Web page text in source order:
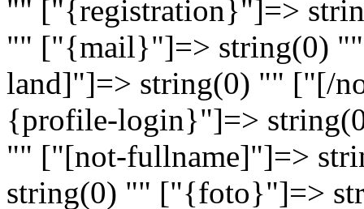
"" ["{registration}"]=>
"" ["{mail}"]=> string(0)
land]"]=> string(0) "" ["[/
{profile-login}"]=>
"" ["[not-fullname]"]=>
string(0) "" ["{foto}"]=>